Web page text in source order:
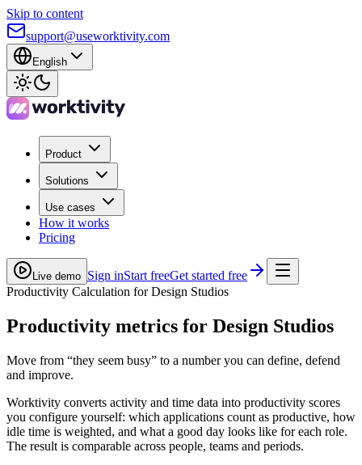
Skip to content
support@useworktivity.com
English
Product
Solutions
Use cases
How it works
Pricing
Live demo Sign inStart freeGet started free
Productivity Calculation for Design Studios
Productivity metrics for Design Studios
Move from “they seem busy” to a number you can define, defend
and improve.
Worktivity converts activity and time data into productivity scores
you configure yourself: which applications count as productive, how
idle time is weighted, and what a good day looks like for each role.
The result is comparable across people, teams and periods.